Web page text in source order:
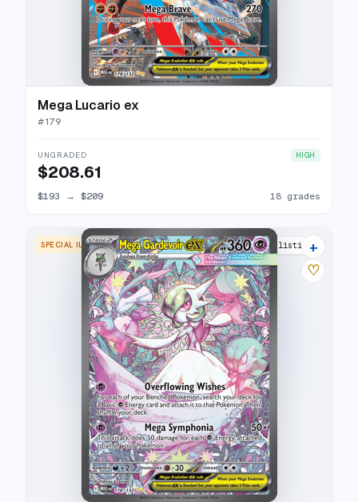
Mega Lucario ex
#179
UNGRADED HIGH
$208.61
$193 → $209 18 grades
SPECIAL ILLUSTRATION RARE 26 listings
+
♡